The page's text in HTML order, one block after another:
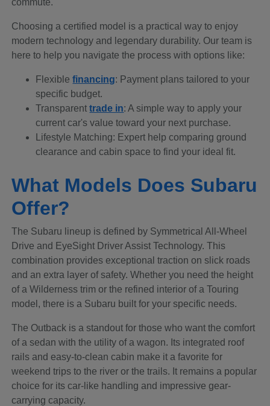
Choosing a certified model is a practical way to enjoy
modern technology and legendary durability. Our team is
here to help you navigate the process with options like:
Flexiblefinancing: Payment plans tailored to your
specific budget.
Transparenttrade in: A simple way to apply your
current car's value toward your next purchase.
Lifestyle Matching: Expert help comparing ground
clearance and cabin space to find your ideal fit.
What Models Does Subaru
Offer?
The Subaru lineup is defined by Symmetrical All-Wheel
Drive and EyeSight Driver Assist Technology. This
combination provides exceptional traction on slick roads
and an extra layer of safety. Whether you need the height
of a Wilderness trim or the refined interior of a Touring
model, there is a Subaru built for your specific needs.
The Outback is a standout for those who want the comfort
of a sedan with the utility of a wagon. Its integrated roof
rails and easy-to-clean cabin make it a favorite for
weekend trips to the river or the trails. It remains a popular
choice for its car-like handling and impressive gear-
carrying capacity.